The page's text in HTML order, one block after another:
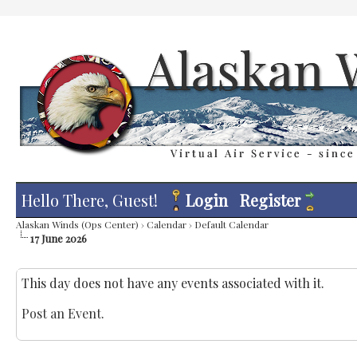
Hello There, Guest! Login Register
Alaskan Winds (Ops Center) ›Calendar› Default Calendar
17 June 2026
This day does not have any events associated with it.
Post an Event.